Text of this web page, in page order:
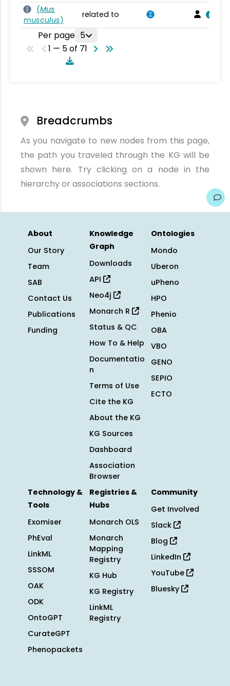
(Mus
musculus)
related to
Per page 5
1 — 5 of 71
Breadcrumbs
As you navigate to new nodes from this page,
the path you traveled through the KG will be
shown here. Try clicking on a node in the
hierarchy or associations sections.
About
Our Story
Team
SAB
Contact Us
Publications
Funding
Knowledge
Graph
Downloads
API
Neo4j
Monarch R
Status & QC
How To & Help
Documentatio
n
Terms of Use
Cite the KG
About the KG
KG Sources
Dashboard
Association
Browser
Ontologies
Mondo
Uberon
uPheno
HPO
Phenio
OBA
VBO
GENO
SEPIO
ECTO
Technology &
Tools
Exomiser
PhEval
LinkML
SSSOM
OAK
ODK
OntoGPT
CurateGPT
Phenopackets
Registries &
Hubs
Monarch OLS
Monarch
Mapping
Registry
KG Hub
KG Registry
LinkML
Registry
Community
Get Involved
Slack
Blog
LinkedIn
YouTube
Bluesky